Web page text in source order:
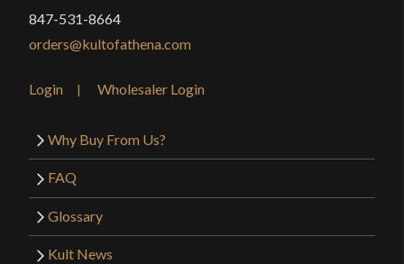
847-531-8664
orders@kultofathena.com
Login Wholesaler Login
Why Buy From Us?
FAQ
Glossary
Kult News